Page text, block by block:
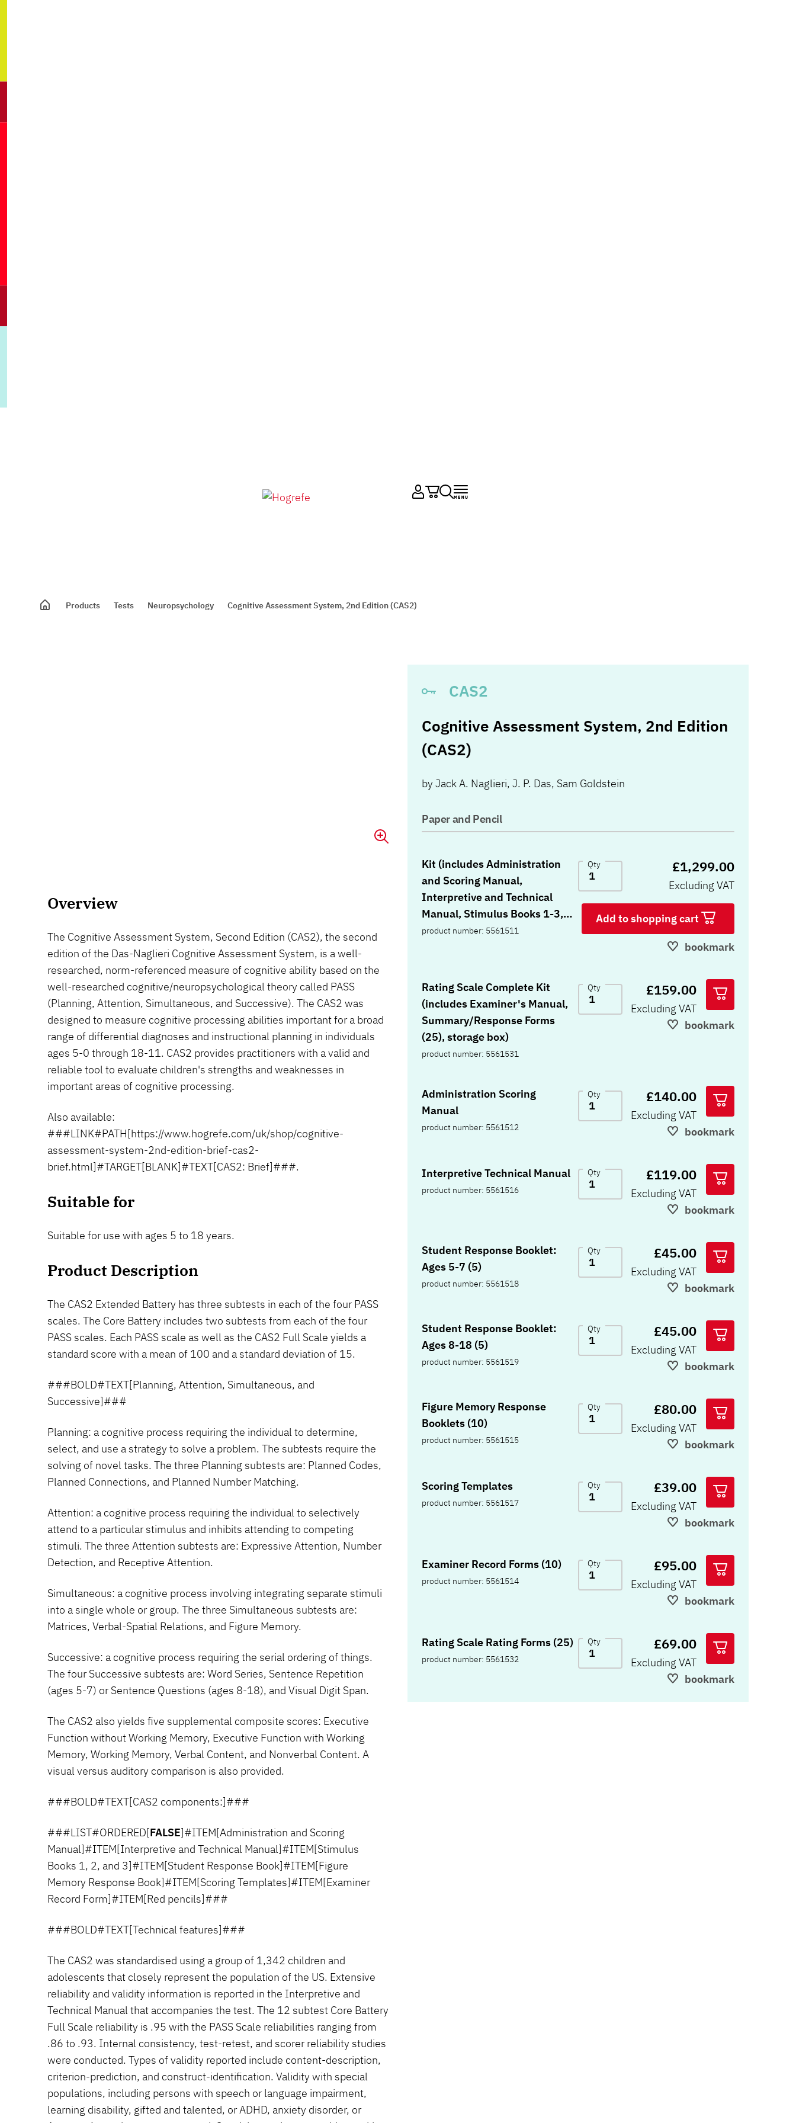
Products Tests Neuropsychology Cognitive Assessment System, 2nd Edition (CAS2)
CAS2
Cognitive Assessment System, 2nd Edition
(CAS2)
by Jack A. Naglieri, J. P. Das, Sam Goldstein
Paper and Pencil
Kit (includes Administration
and Scoring Manual,
Interpretive and Technical
Manual, Stimulus Books 1-3,
10 Examiner Record Forms, 5
Figure Memory Response
Books, Scoring Templates, red
pencil, carrying case)
product number: 5561511
Qty £1,299.00
Excluding VAT
Add to shopping cart
bookmark
Rating Scale Complete Kit
(includes Examiner's Manual,
Summary/Response Forms
(25), storage box)
product number: 5561531
Qty £159.00
Excluding VAT
bookmark
Administration Scoring
Manual
product number: 5561512
Qty £140.00
Excluding VAT
bookmark
Interpretive Technical Manual
product number: 5561516
Qty £119.00
Excluding VAT
bookmark
Student Response Booklet:
Ages 5-7 (5)
product number: 5561518
Qty £45.00
Excluding VAT
bookmark
Student Response Booklet:
Ages 8-18 (5)
product number: 5561519
Qty £45.00
Excluding VAT
bookmark
Figure Memory Response
Booklets (10)
product number: 5561515
Qty £80.00
Excluding VAT
bookmark
Scoring Templates
product number: 5561517
Qty £39.00
Excluding VAT
bookmark
Examiner Record Forms (10)
product number: 5561514
Qty £95.00
Excluding VAT
bookmark
Rating Scale Rating Forms (25)
product number: 5561532
Qty £69.00
Excluding VAT
bookmark
Overview
The Cognitive Assessment System, Second Edition (CAS2), the second
edition of the Das-Naglieri Cognitive Assessment System, is a well-
researched, norm-referenced measure of cognitive ability based on the
well-researched cognitive/neuropsychological theory called PASS
(Planning, Attention, Simultaneous, and Successive). The CAS2 was
designed to measure cognitive processing abilities important for a broad
range of differential diagnoses and instructional planning in individuals
ages 5-0 through 18-11. CAS2 provides practitioners with a valid and
reliable tool to evaluate children's strengths and weaknesses in
important areas of cognitive processing.
Also available:
###LINK#PATH[https://www.hogrefe.com/uk/shop/cognitive-
assessment-system-2nd-edition-brief-cas2-
brief.html]#TARGET[BLANK]#TEXT[CAS2: Brief]###.
Suitable for
Suitable for use with ages 5 to 18 years.
Product Description
The CAS2 Extended Battery has three subtests in each of the four PASS
scales. The Core Battery includes two subtests from each of the four
PASS scales. Each PASS scale as well as the CAS2 Full Scale yields a
standard score with a mean of 100 and a standard deviation of 15.
###BOLD#TEXT[Planning, Attention, Simultaneous, and
Successive]###
Planning: a cognitive process requiring the individual to determine,
select, and use a strategy to solve a problem. The subtests require the
solving of novel tasks. The three Planning subtests are: Planned Codes,
Planned Connections, and Planned Number Matching.
Attention: a cognitive process requiring the individual to selectively
attend to a particular stimulus and inhibits attending to competing
stimuli. The three Attention subtests are: Expressive Attention, Number
Detection, and Receptive Attention.
Simultaneous: a cognitive process involving integrating separate stimuli
into a single whole or group. The three Simultaneous subtests are:
Matrices, Verbal-Spatial Relations, and Figure Memory.
Successive: a cognitive process requiring the serial ordering of things.
The four Successive subtests are: Word Series, Sentence Repetition
(ages 5-7) or Sentence Questions (ages 8-18), and Visual Digit Span.
The CAS2 also yields five supplemental composite scores: Executive
Function without Working Memory, Executive Function with Working
Memory, Working Memory, Verbal Content, and Nonverbal Content. A
visual versus auditory comparison is also provided.
###BOLD#TEXT[CAS2 components:]###
###LIST#ORDERED[FALSE]#ITEM[Administration and Scoring
Manual]#ITEM[Interpretive and Technical Manual]#ITEM[Stimulus
Books 1, 2, and 3]#ITEM[Student Response Book]#ITEM[Figure
Memory Response Book]#ITEM[Scoring Templates]#ITEM[Examiner
Record Form]#ITEM[Red pencils]###
###BOLD#TEXT[Technical features]###
The CAS2 was standardised using a group of 1,342 children and
adolescents that closely represent the population of the US. Extensive
reliability and validity information is reported in the Interpretive and
Technical Manual that accompanies the test. The 12 subtest Core Battery
Full Scale reliability is .95 with the PASS Scale reliabilities ranging from
.86 to .93. Internal consistency, test-retest, and scorer reliability studies
were conducted. Types of validity reported include content-description,
criterion-prediction, and construct-identification. Validity with special
populations, including persons with speech or language impairment,
learning disability, gifted and talented, or ADHD, anxiety disorder, or